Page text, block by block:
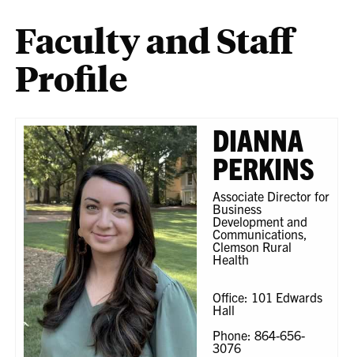
Faculty and Staff
Profile
DIANNA
PERKINS
Associate Director for
Business
Development and
Communications,
Clemson Rural
Health
Office: 101 Edwards
Hall
Phone: 864-656-
3076